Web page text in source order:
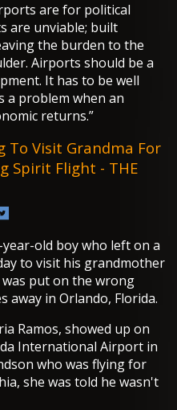
are for political
are unviable; built
the burden to the
Airports should be a
It has to be well
a problem when an
returns.”
To Visit Grandma For
Spirit Flight - THE
year-old boy who left on a
to visit his grandmother
put on the wrong
away in Orlando, Florida.
Ramos, showed up on
International Airport in
who was flying for
she was told he wasn't